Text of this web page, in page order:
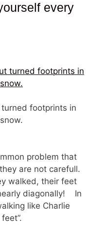
every
turned footprints in
problem that
are not carefull.
walked, their feet
diagonally! In
like Charlie